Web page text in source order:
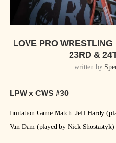
LOVE PRO
23RD &
written by
LPW x CWS #30
Imitation Game Match: Jeff Hardy
Van Dam (played by Nick Shostastyk)